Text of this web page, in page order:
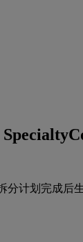
分计划完成后